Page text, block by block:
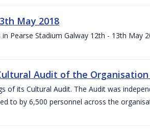
May 2018
Pearse Stadium Galway 12th - 13th May
Audit of the Organisation
of its Cultural Audit. The Audit was
to by 6,500 personnel across the